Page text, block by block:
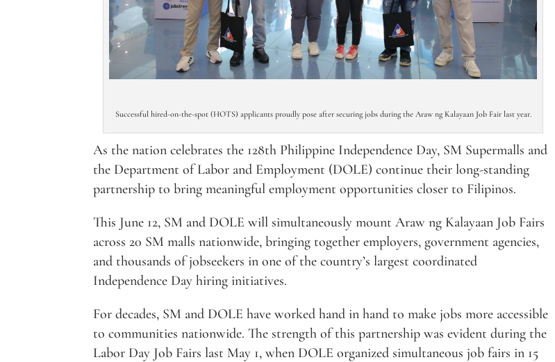
Successful hired-on-the-spot (HOTS) applicants proudly pose after securing jobs during the Araw ng Kalayaan Job Fair last year.
As the nation celebrates the 128th Philippine Independence Day, SM Supermalls and
the Department of Labor and Employment (DOLE) continue their long-standing
partnership to bring meaningful employment opportunities closer to Filipinos.
This June 12, SM and DOLE will simultaneously mount Araw ng Kalayaan Job Fairs
across 20 SM malls nationwide, bringing together employers, government agencies,
and thousands of jobseekers in one of the country’s largest coordinated
Independence Day hiring initiatives.
For decades, SM and DOLE have worked hand in hand to make jobs more accessible
to communities nationwide. The strength of this partnership was evident during the
Labor Day Job Fairs last May 1, when DOLE organized simultaneous job fairs in 15